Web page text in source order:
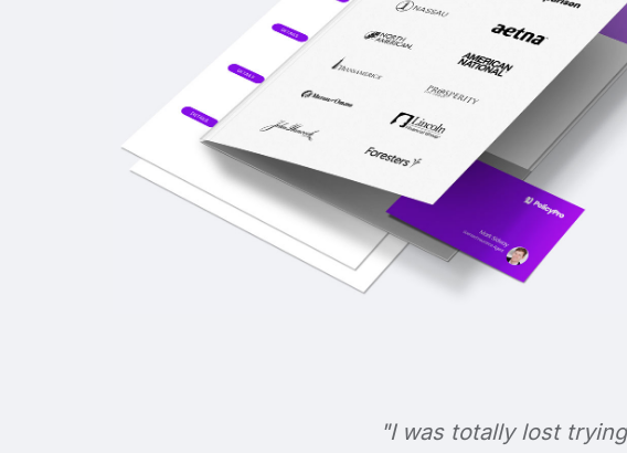
"I was totally lost